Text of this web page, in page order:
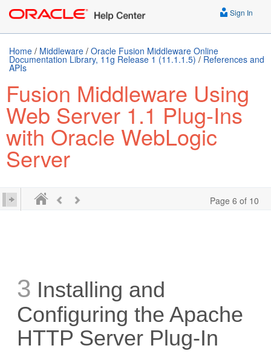
Sign In
Home / Middleware / Oracle Fusion Middleware Online
Documentation Library, 11g Release 1 (11.1.1.5) / References and
APIs
Fusion Middleware Using
Web Server 1.1 Plug-Ins
with Oracle WebLogic
Server
Page 6 of 10
3 Installing and
Configuring the Apache
HTTP Server Plug-In